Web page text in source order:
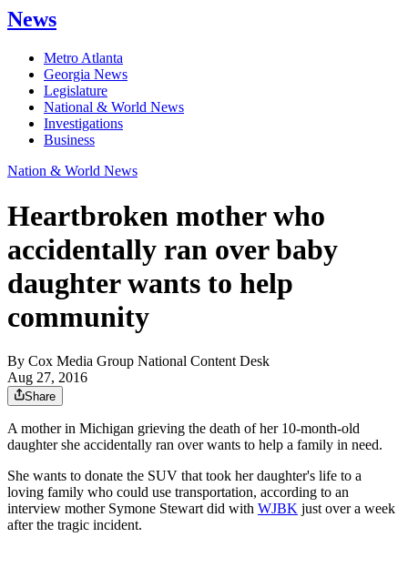
News
Metro Atlanta
Georgia News
Legislature
National & World News
Investigations
Business
Nation & World News
Heartbroken mother who
accidentally ran over baby
daughter wants to help
community
By Cox Media Group National Content Desk
Aug 27, 2016
Share
A mother in Michigan grieving the death of her 10-month-old
daughter she accidentally ran over wants to help a family in need.
She wants to donate the SUV that took her daughter's life to a
loving family who could use transportation, according to an
interview mother Symone Stewart did with WJBK just over a week
after the tragic incident.